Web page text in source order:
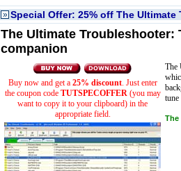
» Special Offer: 25% off The Ultimate
The Ultimate Troubleshooter:
companion
Buy now and get a 25% discount. Just enter
the coupon code TUTSPECOFFER(you may
want to copy it to your clipboard) in the
appropriate field.
The
The